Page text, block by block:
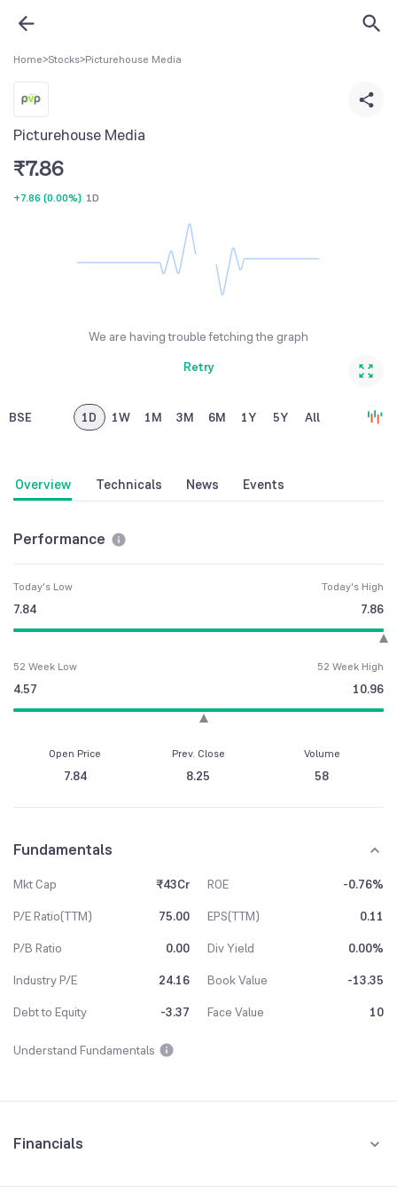
Home>Stocks>Picturehouse Media
Picturehouse Media
₹7.86
+7.86 (0.00%) 1D
We are having trouble fetching the graph
Retry
BSE 1D 1W 1M 3M 6M 1Y 5Y All
Overview Technicals News Events
Performance
Today's Low
7.84
Today's High
7.86
52 Week Low
4.57
52 Week High
10.96
Open Price
7.84
Prev. Close
8.25
Volume
58
Fundamentals
Mkt Cap ₹43Cr ROE
-0.76%
P/E Ratio(TTM)
75.00 EPS(TTM)
0.11
P/B Ratio
0.00 Div Yield
0.00%
Industry P/E
24.16 Book Value
-13.35
Debt to Equity
-3.37 Face Value 10
Understand Fundamentals
Financials